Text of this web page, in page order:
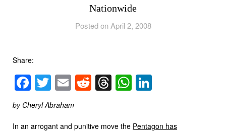
Nationwide
Posted on April 2, 2008
Share:
Facebook
Twitter
EmailReddit
Threads
WhatsApp
by Cheryl Abraham
In an arrogant and punitive move the Pentagon has